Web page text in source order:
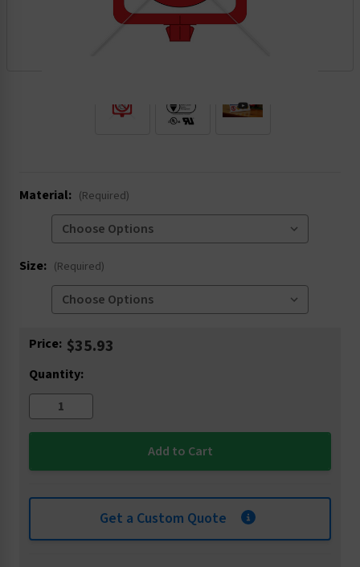
Material: (Required)
Size: (Required)
Current
Price: $35.93
Quantity:
Get a Custom Quote